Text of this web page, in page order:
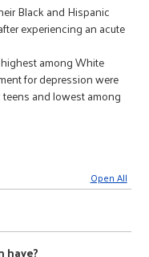
Black and Hispanic
experiencing an acute
among White
for depression were
and lowest among
Open All
have?